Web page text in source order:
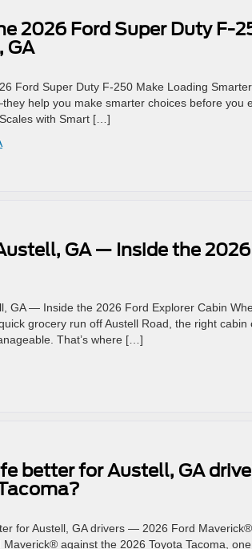
2026 Ford Super Duty F-
GA
Ford Super Duty F-250 Make Loading
help you make smarter choices before you
with Smart […]
GA — Inside the
GA — Inside the 2026 Ford Explorer Cabin
grocery run off Austell Road, the right cabin
That’s where […]
better for Austell, GA
for Austell, GA drivers — 2026 Ford
against the 2026 Toyota Tacoma,